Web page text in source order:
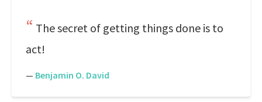
The secret of getting things done is to
act!
— Benjamin O. David